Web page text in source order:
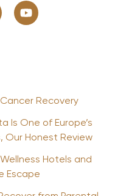
Recovery
Is One of Europe’s
Our Honest Review
Hotels and
Escape